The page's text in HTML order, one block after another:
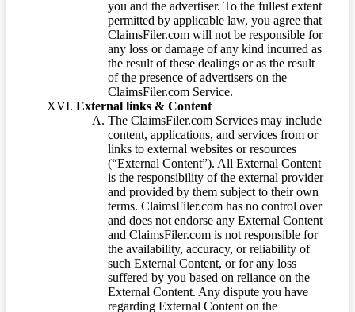
you and the advertiser. To the fullest extent
permitted by applicable law, you agree that
ClaimsFiler.com will not be responsible for
any loss or damage of any kind incurred as
the result of these dealings or as the result
of the presence of advertisers on the
ClaimsFiler.com Service.
External links & Content
The ClaimsFiler.com Services may include
content, applications, and services from or
links to external websites or resources
(“External Content”). All External Content
is the responsibility of the external provider
and provided by them subject to their own
terms. ClaimsFiler.com has no control over
and does not endorse any External Content
and ClaimsFiler.com is not responsible for
the availability, accuracy, or reliability of
such External Content, or for any loss
suffered by you based on reliance on the
External Content. Any dispute you have
regarding External Content on the